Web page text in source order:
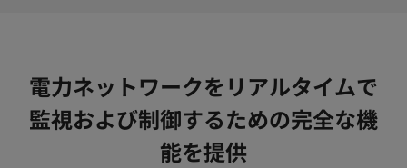
電力ネットワークをリアルタイムで
監視および制御するための完全な機
能を提供